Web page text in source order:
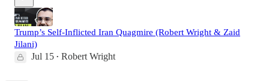
Trump’s Self-Inflicted Iran Quagmire (Robert Wright & Zaid
Jilani)
Jul 15 • Robert Wright